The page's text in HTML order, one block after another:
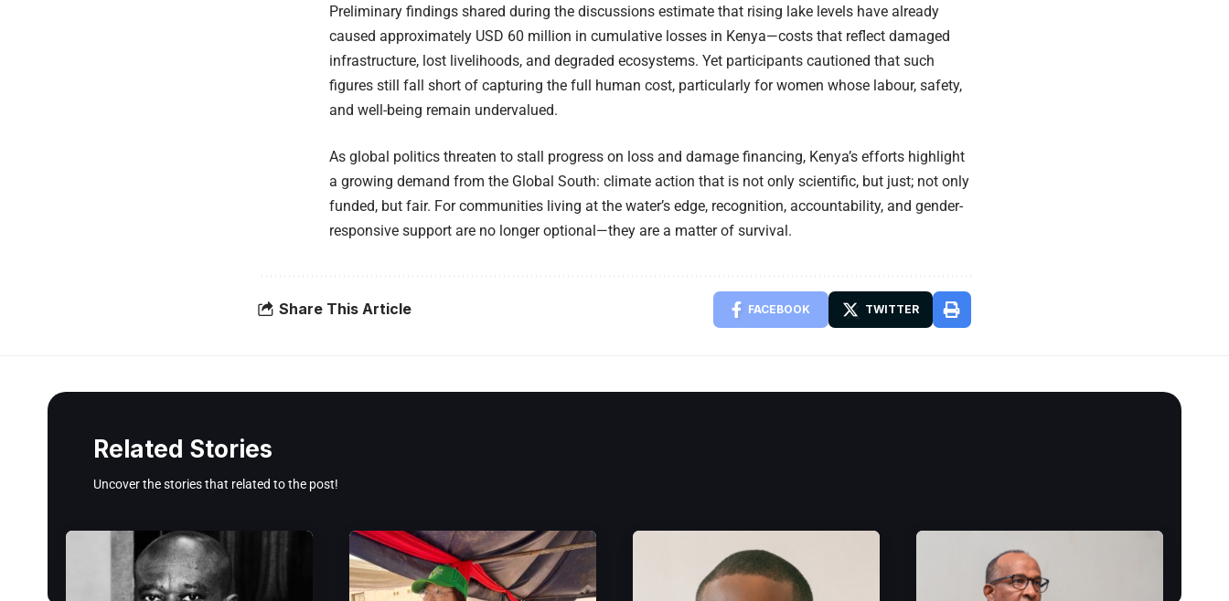
Preliminary findings shared during the discussions estimate that rising lake levels have already
caused approximately USD 60 million in cumulative losses in Kenya—costs that reflect damaged
infrastructure, lost livelihoods, and degraded ecosystems. Yet participants cautioned that such
figures still fall short of capturing the full human cost, particularly for women whose labour, safety,
and well-being remain undervalued.
As global politics threaten to stall progress on loss and damage financing, Kenya’s efforts highlight
a growing demand from the Global South: climate action that is not only scientific, but just; not only
funded, but fair. For communities living at the water’s edge, recognition, accountability, and gender-
responsive support are no longer optional—they are a matter of survival.
Share This Article FACEBOOK TWITTER
Related Stories
Uncover the stories that related to the post!